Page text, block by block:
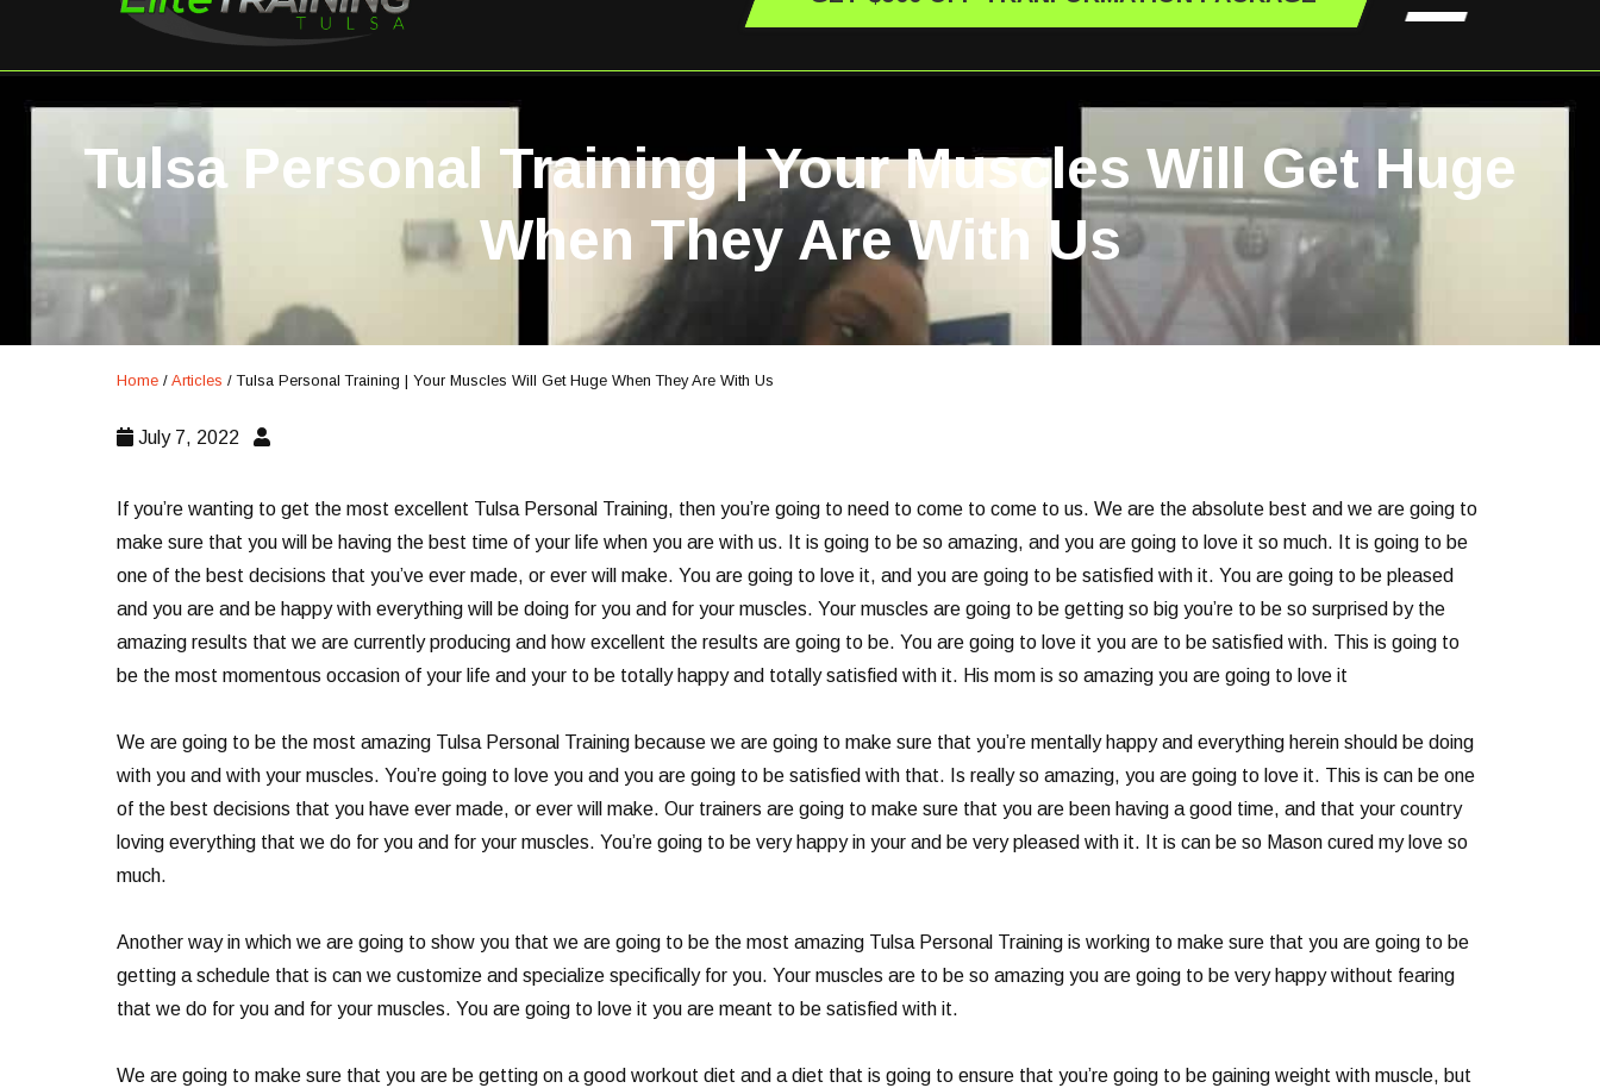
Tulsa Personal Training | Your Muscles Will Get Huge
When They Are With Us
Home / Articles / Tulsa Personal Training | Your Muscles Will Get Huge When They Are With Us
July 7, 2022
If you’re wanting to get the most excellent Tulsa Personal Training, then you’re going to need to come to come to us. We are the absolute best and we are going to
make sure that you will be having the best time of your life when you are with us. It is going to be so amazing, and you are going to love it so much. It is going to be
one of the best decisions that you’ve ever made, or ever will make. You are going to love it, and you are going to be satisfied with it. You are going to be pleased
and you are and be happy with everything will be doing for you and for your muscles. Your muscles are going to be getting so big you’re to be so surprised by the
amazing results that we are currently producing and how excellent the results are going to be. You are going to love it you are to be satisfied with. This is going to
be the most momentous occasion of your life and your to be totally happy and totally satisfied with it. His mom is so amazing you are going to love it
We are going to be the most amazing Tulsa Personal Training because we are going to make sure that you’re mentally happy and everything herein should be doing
with you and with your muscles. You’re going to love you and you are going to be satisfied with that. Is really so amazing, you are going to love it. This is can be one
of the best decisions that you have ever made, or ever will make. Our trainers are going to make sure that you are been having a good time, and that your country
loving everything that we do for you and for your muscles. You’re going to be very happy in your and be very pleased with it. It is can be so Mason cured my love so
much.
Another way in which we are going to show you that we are going to be the most amazing Tulsa Personal Training is working to make sure that you are going to be
getting a schedule that is can we customize and specialize specifically for you. Your muscles are to be so amazing you are going to be very happy without fearing
that we do for you and for your muscles. You are going to love it you are meant to be satisfied with it.
We are going to make sure that you are be getting on a good workout diet and a diet that is going to ensure that you’re going to be gaining weight with muscle, but